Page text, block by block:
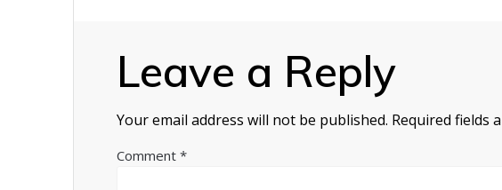
Leave a Reply
Your email address will not be published. Required fields
Comment*